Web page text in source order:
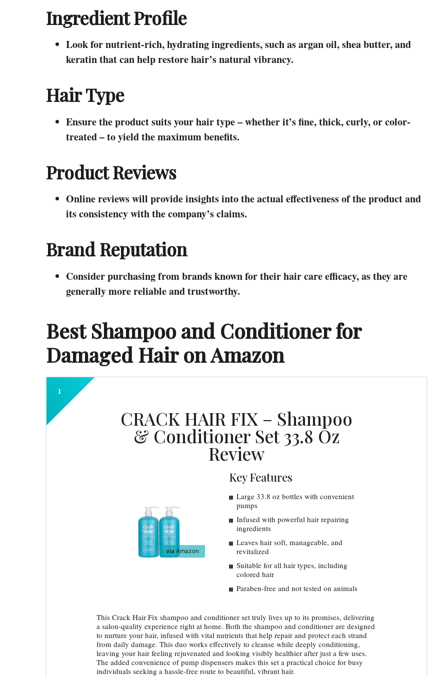
Ingredient Profile
Look for nutrient-rich, hydrating ingredients, such as argan oil, shea butter, and
keratin that can help restore hair’s natural vibrancy.
Hair Type
Ensure the product suits your hair type – whether it’s fine, thick, curly, or color-
treated – to yield the maximum benefits.
Product Reviews
Online reviews will provide insights into the actual effectiveness of the product and
its consistency with the company’s claims.
Brand Reputation
Consider purchasing from brands known for their hair care efficacy, as they are
generally more reliable and trustworthy.
Best Shampoo and Conditioner for
Damaged Hair on Amazon
CRACK HAIR FIX – Shampoo
& Conditioner Set 33.8 Oz
Review
viaAmazon
Key Features
Large 33.8 oz bottles with convenient
pumps
Infused with powerful hair repairing
ingredients
Leaves hair soft, manageable, and
revitalized
Suitable for all hair types, including
colored hair
Paraben-free and not tested on animals
This Crack Hair Fix shampoo and conditioner set truly lives up to its promises, delivering
a salon-quality experience right at home. Both the shampoo and conditioner are designed
to nurture your hair, infused with vital nutrients that help repair and protect each strand
from daily damage. This duo works effectively to cleanse while deeply conditioning,
leaving your hair feeling rejuvenated and looking visibly healthier after just a few uses.
The added convenience of pump dispensers makes this set a practical choice for busy
individuals seeking a hassle-free route to beautiful, vibrant hair.